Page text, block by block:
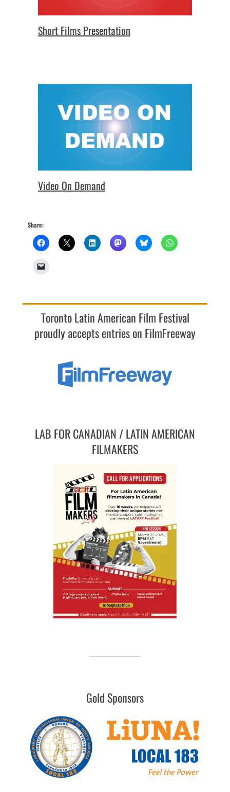
Short Films Presentation
Video On Demand
Share:
Toronto Latin American Film Festival
proudly accepts entries on FilmFreeway
LAB FOR CANADIAN / LATIN AMERICAN
FILMAKERS
Gold Sponsors